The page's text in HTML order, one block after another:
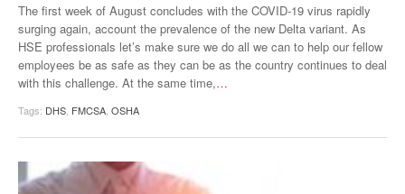
The first week of August concludes with the COVID-19 virus rapidly
surging again, account the prevalence of the new Delta variant. As
HSE professionals let’s make sure we do all we can to help our fellow
employees be as safe as they can be as the country continues to deal
with this challenge. At the same time,…
Tags: DHS FMCSA OSHA